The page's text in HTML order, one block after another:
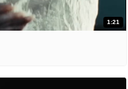
1:21